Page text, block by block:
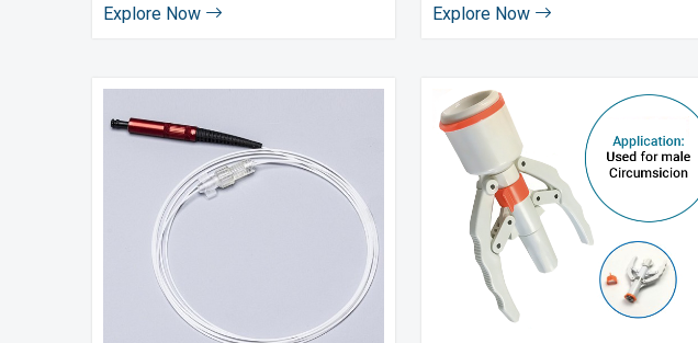
Explore Now Explore Now